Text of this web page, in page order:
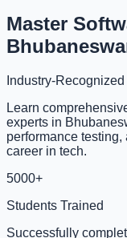
Master
Industry-
Learn
experts in
performance
career in tech.
5000+
Students Trained
Successfully